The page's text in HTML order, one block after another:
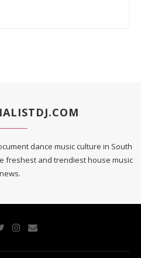
dance music culture in South
freshest and trendiest house music
news.